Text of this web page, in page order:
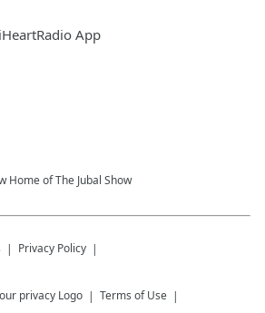
App
Home of The Jubal Show
Privacy Policy
Terms of Use